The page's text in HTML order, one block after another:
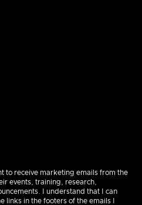
to receive marketing emails from the
events, training, research,
I understand that I can
links in the footers of the emails I